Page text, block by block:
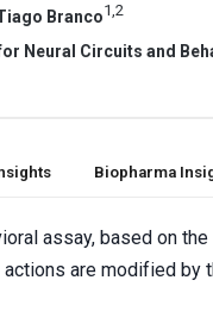
Branco1,2
Neural Circuits and
Biopharma
assay, based on
are modified by